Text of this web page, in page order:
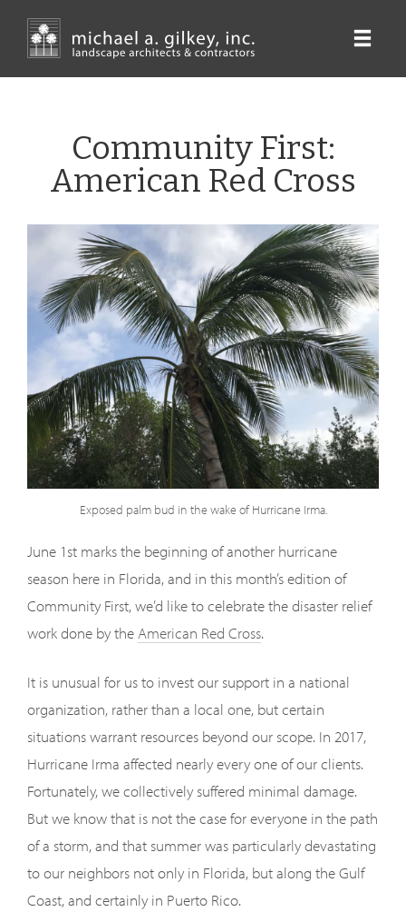
Community First:
American Red Cross
Exposed palm bud in the wake of Hurricane Irma.
June 1st marks the beginning of another hurricane
season here in Florida, and in this month’s edition of
Community First, we’d like to celebrate the disaster relief
work done by the American Red Cross.
It is unusual for us to invest our support in a national
organization, rather than a local one, but certain
situations warrant resources beyond our scope. In 2017,
Hurricane Irma affected nearly every one of our clients.
Fortunately, we collectively suffered minimal damage.
But we know that is not the case for everyone in the path
of a storm, and that summer was particularly devastating
to our neighbors not only in Florida, but along the Gulf
Coast, and certainly in Puerto Rico.